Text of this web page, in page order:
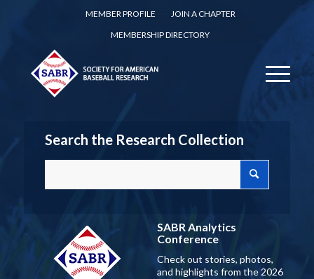
MEMBER PROFILE
JOIN A CHAPTER
MEMBERSHIP DIRECTORY
Search the Research Collection
SABR Analytics
Conference
Check out stories, photos,
and highlights from the 2026